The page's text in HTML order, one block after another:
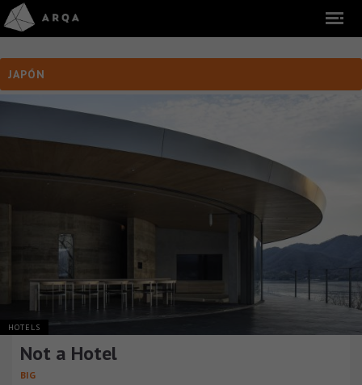
JAPÓN
HOTELS
Not a Hotel
BIG